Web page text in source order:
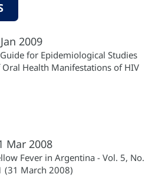
2009
for Epidemiological Studies
Health Manifestations of HIV
Mar 2008
Fever in Argentina - Vol. 5, No.
(31 March 2008)